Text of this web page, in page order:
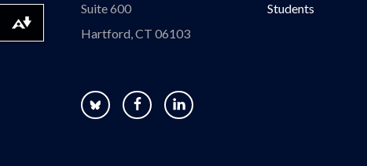
Suite 600
Hartford, CT 06103
Students
Download alternative formats ...